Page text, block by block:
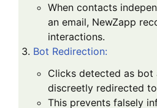
When contacts
an email, NewZapp
interactions.
Bot Redirection:
Clicks detected as
discreetly redirected
This prevents falsely